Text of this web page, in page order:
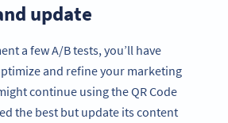
update
a few A/B tests, you’ll have
and refine your marketing
continue using the QR Code
the best but update its content